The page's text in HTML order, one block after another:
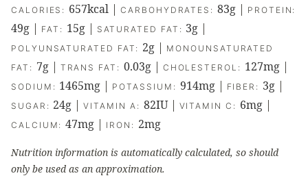
CALORIES: 657kcal |CARBOHYDRATES:83g | PROTEIN:
49g | FAT: 15g| SATURATED FAT: 3g |
POLYUNSATURATED FAT: 2g | MONOUNSATURATED
FAT: 7g| TRANS FAT: 0.03g| CHOLESTEROL: 127mg|
SODIUM: 1465mg | POTASSIUM: 914mg| FIBER: 3g|
SUGAR: 24g |VITAMIN A: 82IU| VITAMIN C: 6mg|
CALCIUM:47mg | IRON: 2mg
Nutrition information is automatically calculated, so should
only be used as an approximation.